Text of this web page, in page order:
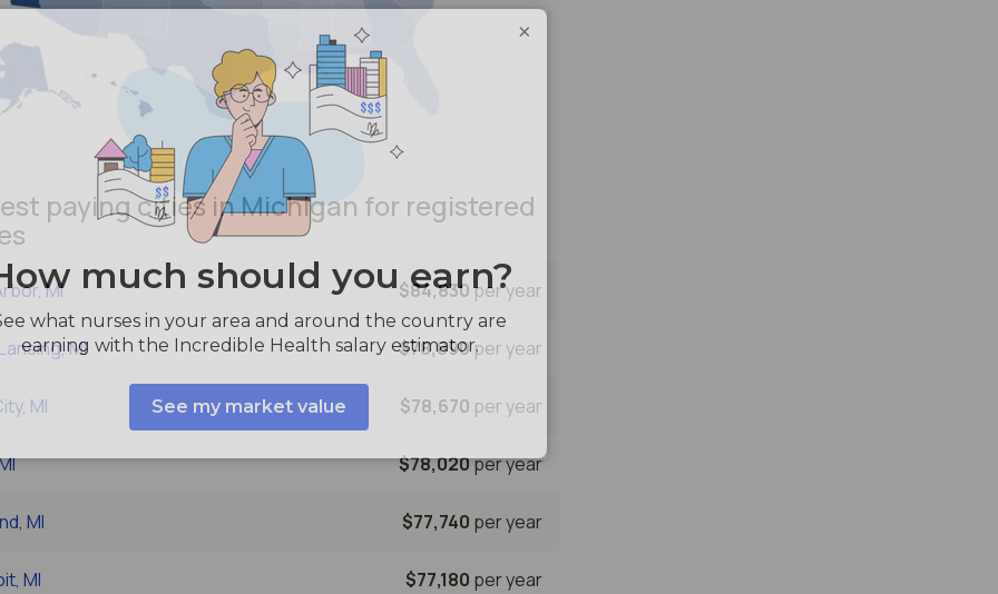
paying cities in Michigan for registered
MI $84,830per year
MI $78,890per year
MI $78,670 per year
$78,020per year
MI $77,740 per year
MI $77,180 per year
×